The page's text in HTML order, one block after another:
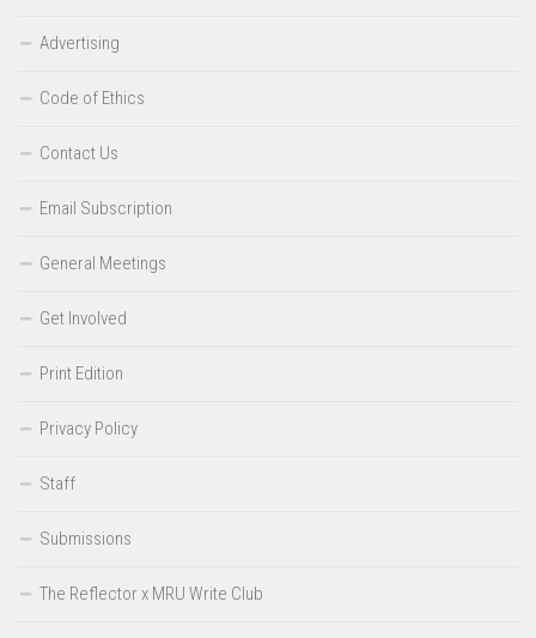
Advertising
Code of Ethics
Contact Us
Email Subscription
General Meetings
Get Involved
Print Edition
Privacy Policy
Staff
Submissions
The Reflector x MRU Write Club